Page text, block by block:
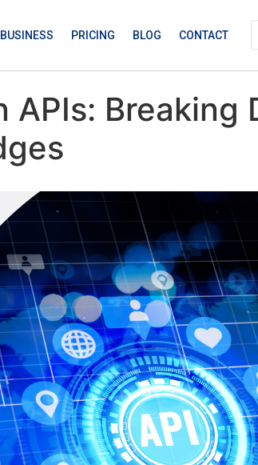
BUSINESS PRICING BLOG CONTACT
Breaking